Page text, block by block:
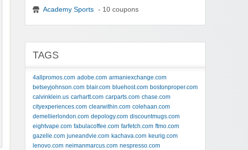
Academy Sports - 10 coupons
TAGS
4allpromos.com adobe.com armaniexchange.com
betseyjohnson.com blair.com bluehost.com bostonproper.com
calvinklein.us carhartt.com carparts.com chase.com
cityexperiences.com clearwithin.com colehaan.com
demellierlondon.com depology.com discountmugs.com
eightvape.com fabulacoffee.com farfetch.com ftmo.com
gazelle.com juneandvie.com kachava.com keurig.com
lenovo.com neimanmarcus.com nespresso.com